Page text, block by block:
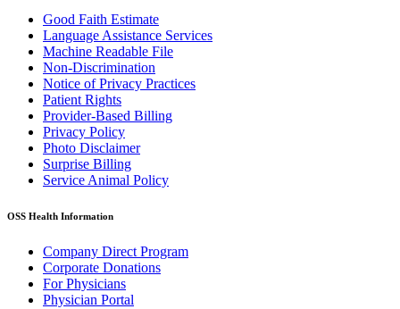
Good Faith Estimate
Language Assistance Services
Machine Readable File
Non-Discrimination
Notice of Privacy Practices
Patient Rights
Provider-Based Billing
Privacy Policy
Photo Disclaimer
Surprise Billing
Service Animal Policy
OSS Health Information
Company Direct Program
Corporate Donations
For Physicians
Physician Portal